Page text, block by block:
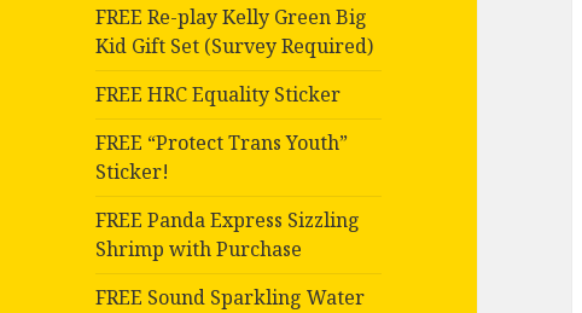
FREE Re-play Kelly Green Big
Kid Gift Set (Survey Required)
FREE HRC Equality Sticker
FREE “Protect Trans Youth”
Sticker!
FREE Panda Express Sizzling
Shrimp with Purchase
FREE Sound Sparkling Water